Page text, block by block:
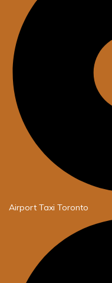
Airport Taxi Toronto